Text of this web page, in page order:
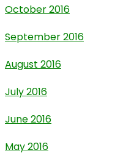
October 2016
September 2016
August 2016
July 2016
June 2016
May 2016